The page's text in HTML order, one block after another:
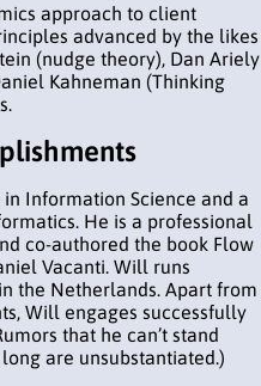
approach to client
advanced by the likes
(nudge theory), Dan Ariely
Kahneman (Thinking
Information Science and a
He is a professional
co-authored the book Flow
Vacanti. Will runs
the Netherlands. Apart from
Will engages successfully
that he can’t stand
are unsubstantiated.)